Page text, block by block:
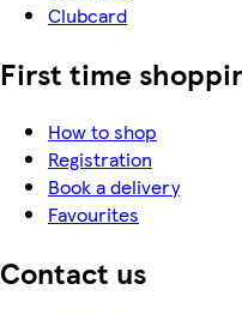
Clubcard
First time
How to shop
Registration
Book a delivery
Favourites
Contact us